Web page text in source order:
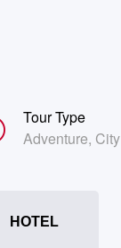
Tour Type
Adventure, City
HOTEL